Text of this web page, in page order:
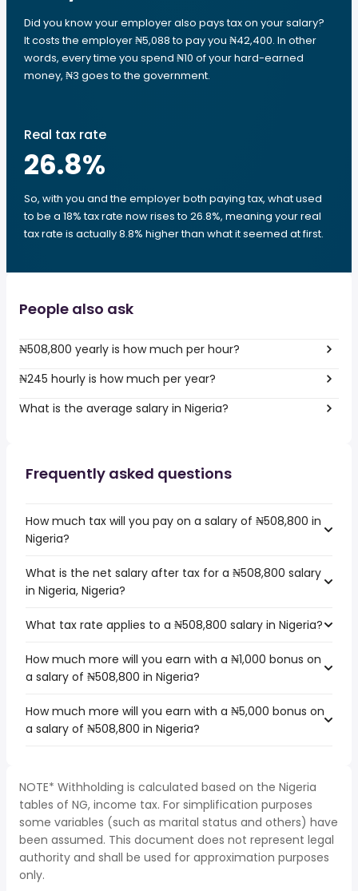
Did you know your employer also pays tax on your salary?
It costs the employer ₦5,088 to pay you ₦42,400. In other
words, every time you spend ₦10 of your hard-earned
money, ₦3 goes to the government.
Real tax rate
26.8%
So, with you and the employer both paying tax, what used
to be a 18% tax rate now rises to 26.8%, meaning your real
tax rate is actually 8.8% higher than what it seemed at first.
People also ask
₦508,800 yearly is how much per hour?
₦245 hourly is how much per year?
What is the average salary in Nigeria?
Frequently asked questions
How much tax will you pay on a salary of ₦508,800 in
Nigeria?
What is the net salary after tax for a ₦508,800 salary
in Nigeria, Nigeria?
What tax rate applies to a ₦508,800 salary in Nigeria?
How much more will you earn with a ₦1,000 bonus on
a salary of ₦508,800 in Nigeria?
How much more will you earn with a ₦5,000 bonus on
a salary of ₦508,800 in Nigeria?
NOTE* Withholding is calculated based on the Nigeria
tables of NG, income tax. For simplification purposes
some variables (such as marital status and others) have
been assumed. This document does not represent legal
authority and shall be used for approximation purposes
only.